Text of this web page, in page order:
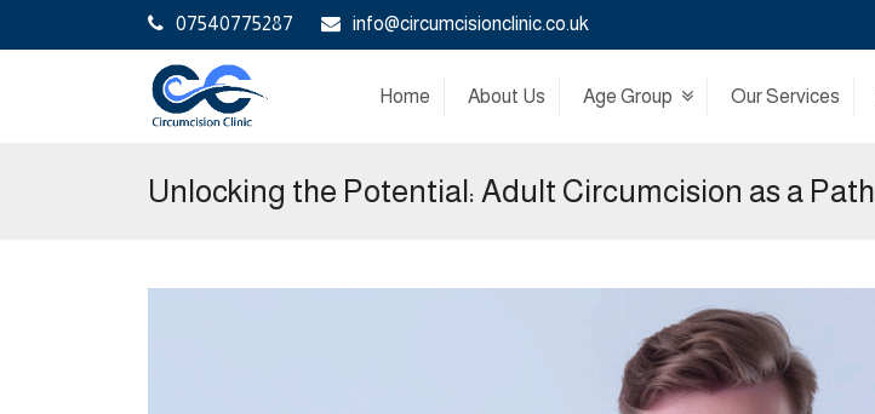
07540775287 info@circumcisionclinic.co.uk
Home About Us Age Group Our Services
Unlocking the Potential: Adult Circumcision as a Path